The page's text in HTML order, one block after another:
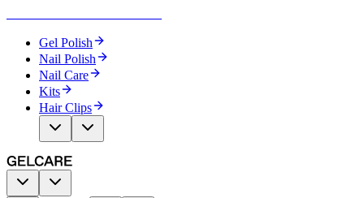
Gel Polish
Nail Polish
Nail Care
Kits
Hair Clips